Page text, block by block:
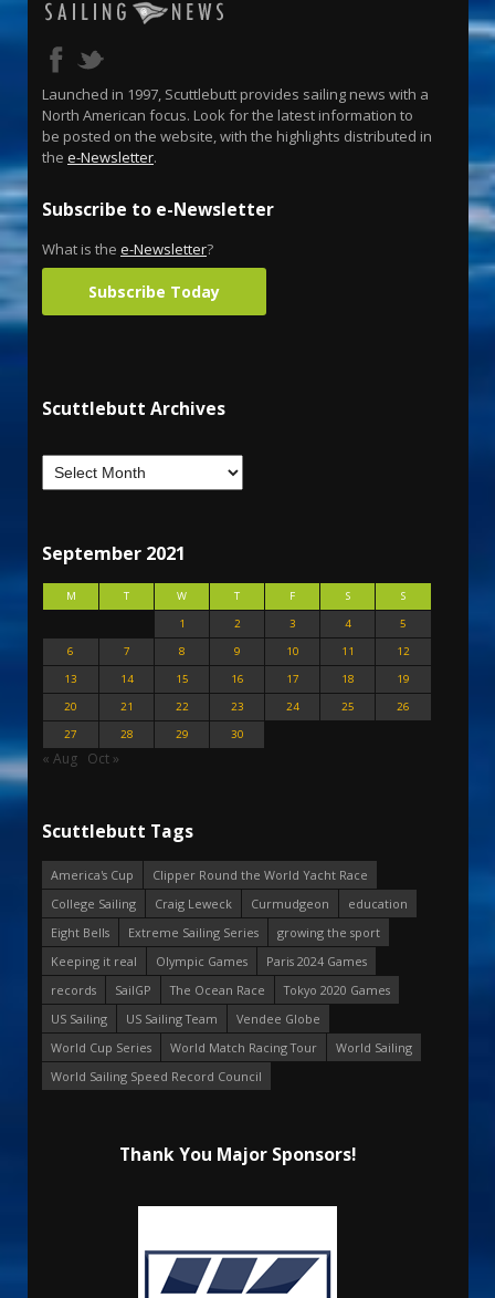
Launched in 1997, Scuttlebutt provides sailing news with a
North American focus. Look for the latest information to
be posted on the website, with the highlights distributed in
the e-Newsletter.
Subscribe to e-Newsletter
What is the e-Newsletter?
Subscribe Today
Scuttlebutt Archives
September 2021
M T W T F S
S
1
2 3 4
5
6
7 8 9 10 11
12
13
14 15 16 17 18
19
20
21 22 23 24 25
26
27
28 29 30
« Aug Oct »
Scuttlebutt Tags
America's Cup
Clipper Round the World Yacht Race
College Sailing
Craig Leweck Curmudgeon
education
Eight Bells
Extreme Sailing Series
growing the sport
Keeping it real
Olympic Games
Paris 2024 Games
records
SailGP The Ocean Race
Tokyo 2020 Games
US Sailing
US Sailing Team
Vendee Globe
World Cup Series
World Match Racing Tour
World Sailing
World Sailing Speed Record Council
Thank You Major Sponsors!